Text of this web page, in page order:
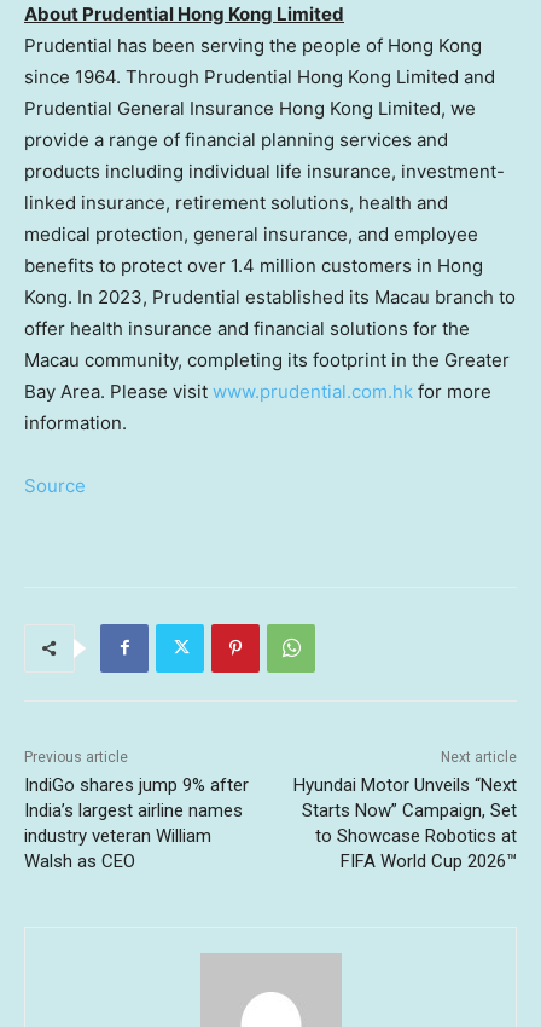
About Prudential Hong Kong Limited
Prudential has been serving the people of Hong Kong
since 1964. Through Prudential Hong Kong Limited and
Prudential General Insurance Hong Kong Limited, we
provide a range of financial planning services and
products including individual life insurance, investment-
linked insurance, retirement solutions, health and
medical protection, general insurance, and employee
benefits to protect over 1.4 million customers in Hong
Kong. In 2023, Prudential established its Macau branch to
offer health insurance and financial solutions for the
Macau community, completing its footprint in the Greater
Bay Area. Please visit www.prudential.com.hk for more
information.
Source
Previous article
IndiGo shares jump 9% after
India’s largest airline names
industry veteran William
Walsh as CEO
Next article
Hyundai Motor Unveils “Next
Starts Now” Campaign, Set
to Showcase Robotics at
FIFA World Cup 2026™